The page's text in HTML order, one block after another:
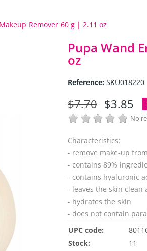
Remover 60 g | 2.11 oz
Pupa Wand
oz
Reference: SKU018220
$7.70 $3.85
No
Characteristics:
- remove make-up
- contains 89%
- contains hyaluronic
- leaves the skin clean
- hydrates the skin
- does not contain
UPC code:
Stock:
11